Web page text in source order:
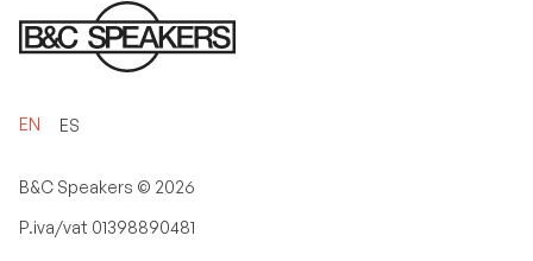
EN ES
B&C Speakers © 2026
P.iva/vat 01398890481